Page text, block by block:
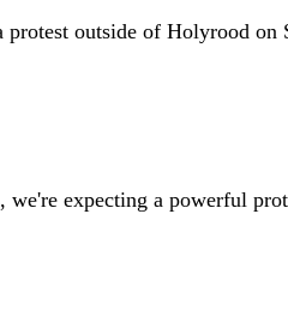
outside of Holyrood on
we're expecting a powerful